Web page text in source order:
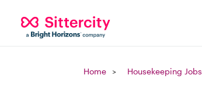
Home Housekeeping Jobs